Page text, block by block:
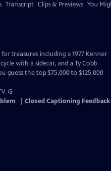
Transcript Clips & Previews You
treasures including a 1977 Kenner
with a sidecar, and a Ty Cobb
guess the top $75,000 to $125,000
G
Closed Captioning Feedback